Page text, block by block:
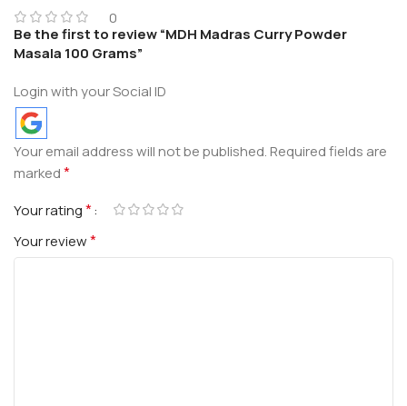
0
Be the first to review “MDH Madras Curry Powder
Masala 100 Grams”
Login with your Social ID
Your email address will not be published.Required fields are
marked*
Your rating*
Your review*